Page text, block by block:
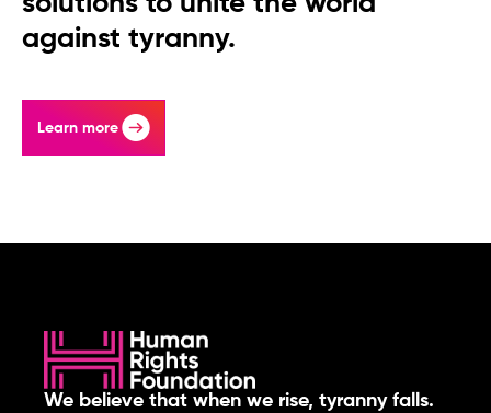
against tyranny.
Learn more
We believe that when we rise, tyranny falls.